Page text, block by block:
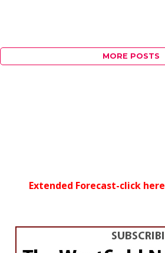
MORE POSTS
Extended Forecast-click here